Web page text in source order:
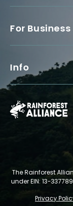
For Business
Info
The Rainforest
under EIN: 13-
Privacy